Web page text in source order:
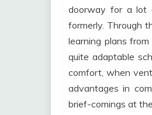
doorway for a lot
formerly. Through
learning plans
quite adaptable
comfort, when
advantages in
brief-comings at